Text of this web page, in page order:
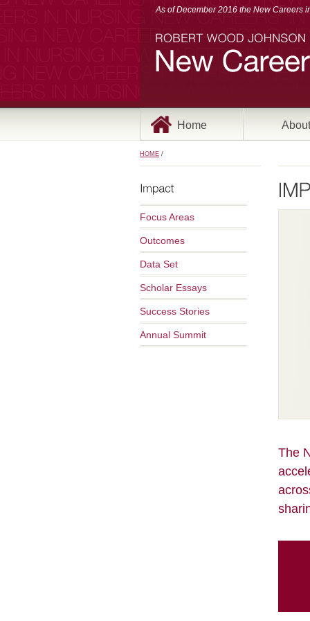
As of December 2016 the New Careers
The
Home About
HOME /
Focus Areas
Outcomes
Data Set
Scholar Essays
Success Stories
Annual Summit